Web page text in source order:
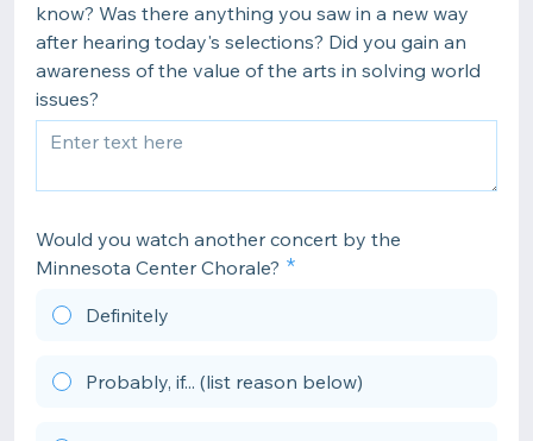
know? Was there anything you saw in a new way
after hearing today's selections? Did you gain an
awareness of the value of the arts in solving world
issues?
Would you watch another concert by the
Minnesota Center Chorale?
Definitely
Probably, if... (list reason below)